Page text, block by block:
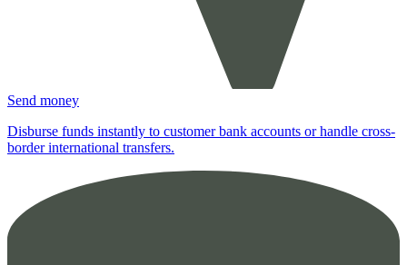
Send money
Disburse funds instantly to customer bank accounts or handle cross-
border international transfers.